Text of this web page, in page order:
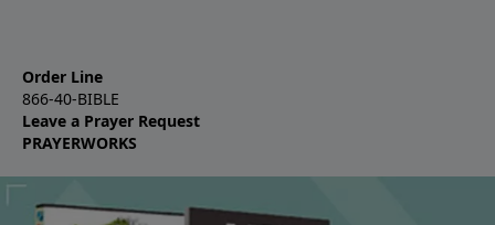
Order Line
866-40-BIBLE
Leave a Prayer Request
PRAYERWORKS